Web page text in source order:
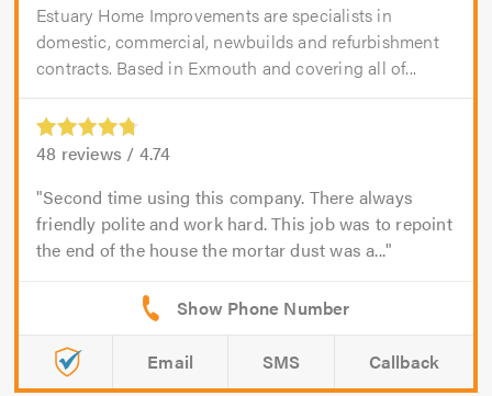
Estuary Home Improvements are specialists in
domestic, commercial, newbuilds and refurbishment
contracts. Based in Exmouth and covering all of...
48 reviews / 4.74
Second time using this company. There always
friendly polite and work hard. This job was to repoint
the end of the house the mortar dust was a...
Email SMS Callback